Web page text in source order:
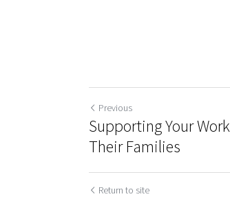
Previous
Supporting Your
Their Families
Return to site